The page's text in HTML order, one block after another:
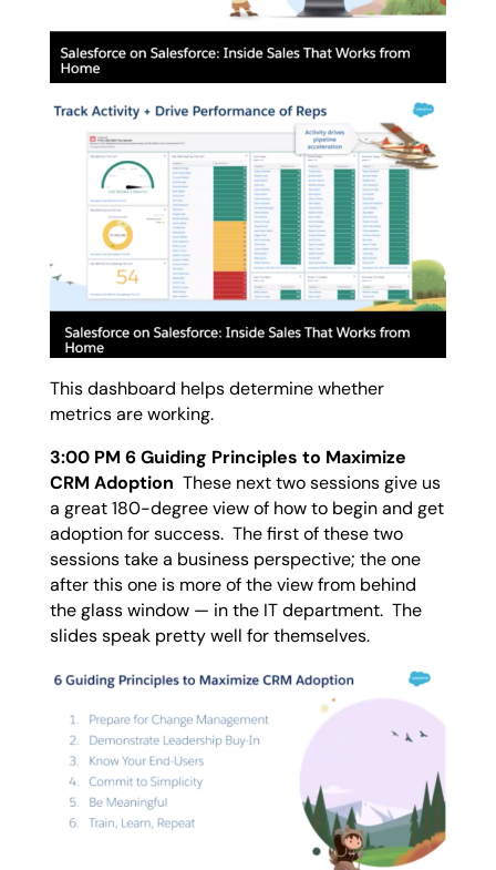
This dashboard helps determine whether
metrics are working.
3:00 PM 6 Guiding Principles to Maximize
CRM Adoption These next two sessions give us
a great 180-degree view of how to begin and get
adoption for success. The first of these two
sessions take a business perspective; the one
after this one is more of the view from behind
the glass window — in the IT department. The
slides speak pretty well for themselves.